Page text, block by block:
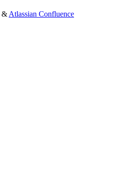
& Atlassian Confluence